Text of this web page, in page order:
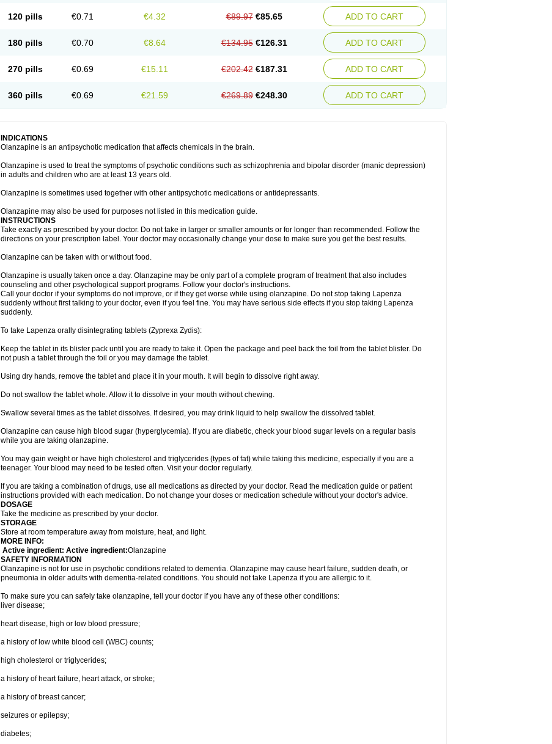
120 pills €0.71 €4.32 €89.97 €85.65 ADD TO CART
180 pills €0.70 €8.64 €134.95 €126.31 ADD TO CART
270 pills €0.69 €15.11 €202.42 €187.31 ADD TO CART
360 pills €0.69 €21.59 €269.89 €248.30 ADD TO CART
INDICATIONS
Olanzapine is an antipsychotic medication that affects chemicals in the brain.
Olanzapine is used to treat the symptoms of psychotic conditions such as schizophrenia and bipolar disorder (manic depression)
in adults and children who are at least 13 years old.
Olanzapine is sometimes used together with other antipsychotic medications or antidepressants.
Olanzapine may also be used for purposes not listed in this medication guide.
INSTRUCTIONS
Take exactly as prescribed by your doctor. Do not take in larger or smaller amounts or for longer than recommended. Follow the
directions on your prescription label. Your doctor may occasionally change your dose to make sure you get the best results.
Olanzapine can be taken with or without food.
Olanzapine is usually taken once a day. Olanzapine may be only part of a complete program of treatment that also includes
counseling and other psychological support programs. Follow your doctor's instructions.
Call your doctor if your symptoms do not improve, or if they get worse while using olanzapine. Do not stop taking Lapenza
suddenly without first talking to your doctor, even if you feel fine. You may have serious side effects if you stop taking Lapenza
suddenly.
To take Lapenza orally disintegrating tablets (Zyprexa Zydis):
Keep the tablet in its blister pack until you are ready to take it. Open the package and peel back the foil from the tablet blister. Do
not push a tablet through the foil or you may damage the tablet.
Using dry hands, remove the tablet and place it in your mouth. It will begin to dissolve right away.
Do not swallow the tablet whole. Allow it to dissolve in your mouth without chewing.
Swallow several times as the tablet dissolves. If desired, you may drink liquid to help swallow the dissolved tablet.
Olanzapine can cause high blood sugar (hyperglycemia). If you are diabetic, check your blood sugar levels on a regular basis
while you are taking olanzapine.
You may gain weight or have high cholesterol and triglycerides (types of fat) while taking this medicine, especially if you are a
teenager. Your blood may need to be tested often. Visit your doctor regularly.
If you are taking a combination of drugs, use all medications as directed by your doctor. Read the medication guide or patient
instructions provided with each medication. Do not change your doses or medication schedule without your doctor's advice.
DOSAGE
Take the medicine as prescribed by your doctor.
STORAGE
Store at room temperature away from moisture, heat, and light.
MORE INFO:
Active ingredient: Active ingredient:Olanzapine
SAFETY INFORMATION
Olanzapine is not for use in psychotic conditions related to dementia. Olanzapine may cause heart failure, sudden death, or
pneumonia in older adults with dementia-related conditions. You should not take Lapenza if you are allergic to it.
To make sure you can safely take olanzapine, tell your doctor if you have any of these other conditions:
liver disease;
heart disease, high or low blood pressure;
a history of low white blood cell (WBC) counts;
high cholesterol or triglycerides;
a history of heart failure, heart attack, or stroke;
a history of breast cancer;
seizures or epilepsy;
diabetes;